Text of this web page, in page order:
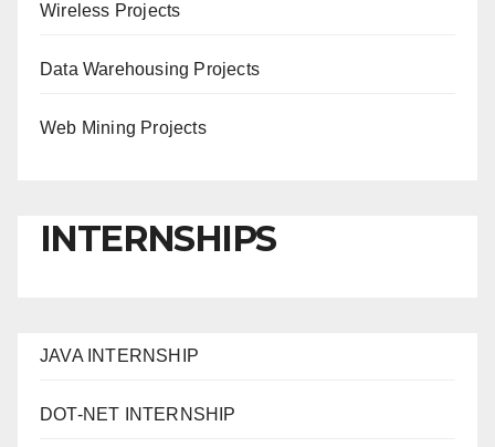
Wireless Projects
Data Warehousing Projects
Web Mining Projects
INTERNSHIPS
JAVA INTERNSHIP
DOT-NET INTERNSHIP